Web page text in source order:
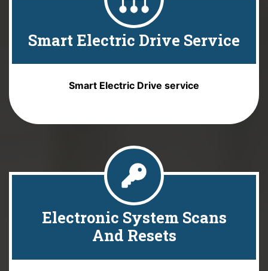
Smart Electric Drive Service
Smart Electric Drive service
Electronic System Scans
And Resets